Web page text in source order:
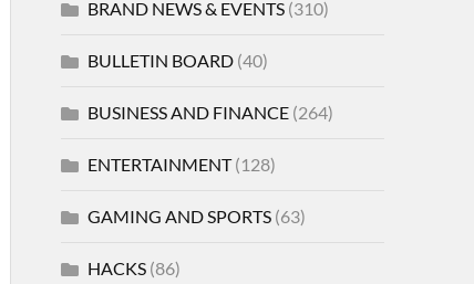
BRAND NEWS & EVENTS(310)
BULLETIN BOARD(40)
BUSINESS AND FINANCE(264)
ENTERTAINMENT(128)
GAMING AND SPORTS(63)
HACKS(86)